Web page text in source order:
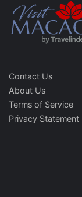
Contact Us
About Us
Terms of Service
Privacy Statement